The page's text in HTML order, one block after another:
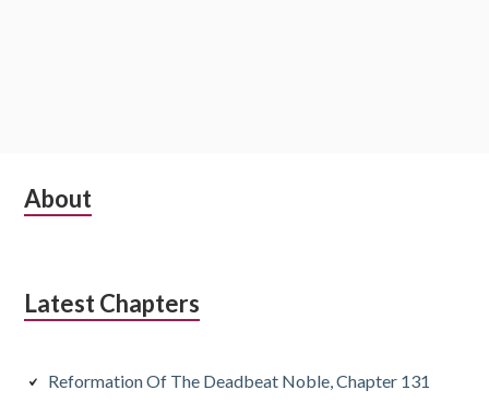
Subsidiary
About
Latest Chapters
Reformation Of The Deadbeat Noble, Chapter 131